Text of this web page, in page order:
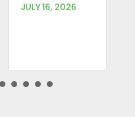
JULY 16, 2026